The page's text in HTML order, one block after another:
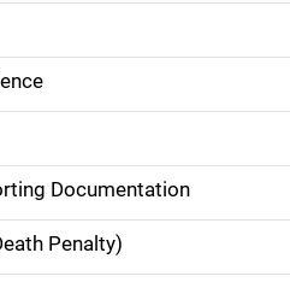
Documentation
Penalty)